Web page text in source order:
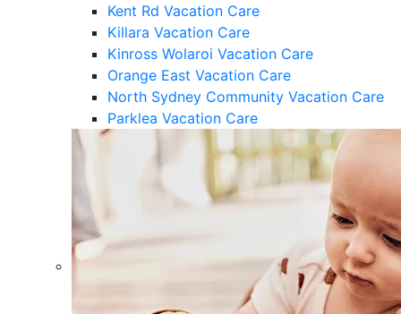
Kent Rd Vacation Care
Killara Vacation Care
Kinross Wolaroi Vacation Care
Orange East Vacation Care
North Sydney Community Vacation Care
Parklea Vacation Care